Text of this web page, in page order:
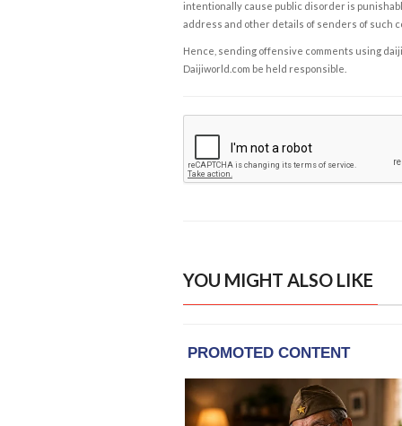
intentionally cause public disorder is
address and other details of senders of such
Hence, sending offensive comments using
Daijiworld.com be held responsible.
YOU MIGHT ALSO LIKE